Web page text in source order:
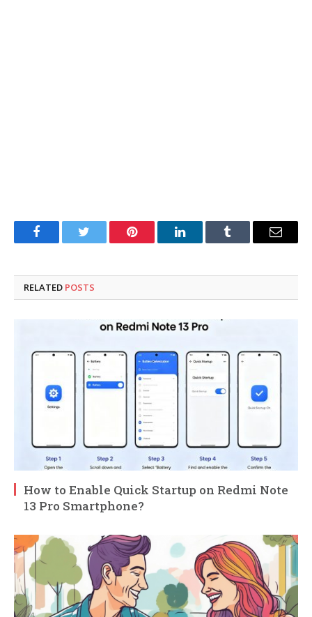
FacebookTwitter Pinterest LinkedInTumblr Email
RELATED POSTS
How to Enable Quick Startup on Redmi Note
13 Pro Smartphone?